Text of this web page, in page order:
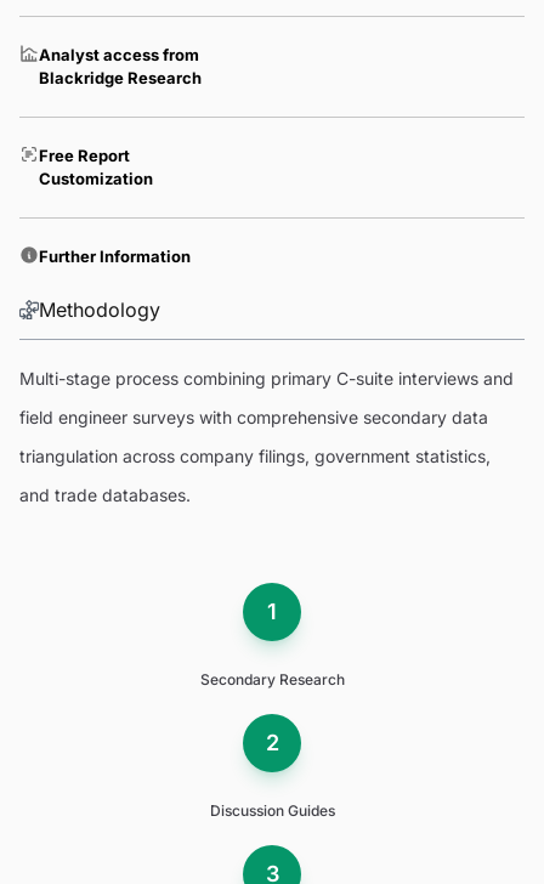
Analyst access from
Blackridge Research
Free Report
Customization
Further Information
Methodology
Multi-stage process combining primary C-suite interviews and
field engineer surveys with comprehensive secondary data
triangulation across company filings, government statistics,
and trade databases.
1
Secondary Research
2
Discussion Guides
3